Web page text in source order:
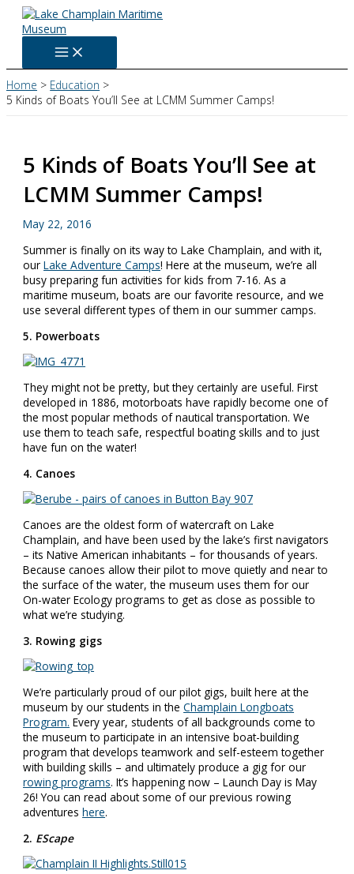
Skip
content
Home
Education
5 Kinds of Boats You’ll See at LCMM Summer Camps!
5 Kinds of Boats You’ll See at
LCMM Summer Camps!
May 22, 2016
Summer is finally on its way to Lake Champlain, and with it,
ourLake Adventure Camps! Here at the museum, we’re all
busy preparing fun activities for kids from 7-16. As a
maritime museum, boats are our favorite resource, and we
use several different types of them in our summer camps.
5. Powerboats
They might not be pretty, but they certainly are useful. First
developed in 1886, motorboats have rapidly become one of
the most popular methods of nautical transportation. We
use them to teach safe, respectful boating skills and to just
have fun on the water!
4. Canoes
Canoes are the oldest form of watercraft on Lake
Champlain, and have been used by the lake’s first navigators
– its Native American inhabitants – for thousands of years.
Because canoes allow their pilot to move quietly and near to
the surface of the water, the museum uses them for our
On-water Ecology programs to get as close as possible to
what we’re studying.
3. Rowing gigs
We’re particularly proud of our pilot gigs, built here at the
museum by our students in theChamplain Longboats
Program. Every year, students of all backgrounds come to
the museum to participate in an intensive boat-building
program that develops teamwork and self-esteem together
with building skills – and ultimately produce a gig for our
rowing programs. It’s happening now – Launch Day isMay
26! You can read about some of our previous rowing
adventureshere.
2. EScape